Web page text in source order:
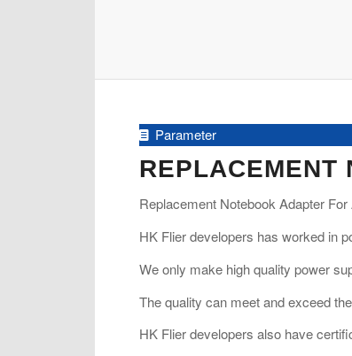
Parameter
REPLACEMENT
Replacement Notebook Adapter
HK Flier developers has worked in
We only make high quality power
The quality can meet and exceed
HK Flier developers also have